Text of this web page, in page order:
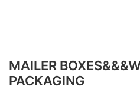
MAILER
PACKAGING